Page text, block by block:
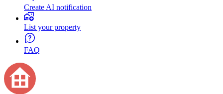
Create AI notification
List your property
FAQ